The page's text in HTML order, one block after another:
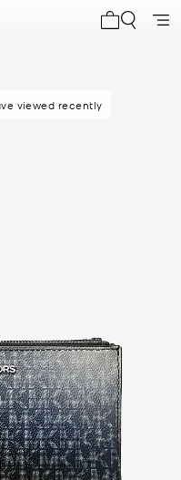
rated 5 star
viewed recently